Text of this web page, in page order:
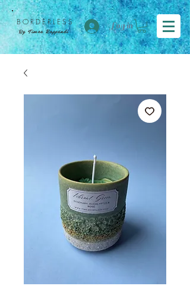
BORDERLESS
By Tímea Koppándi Log in